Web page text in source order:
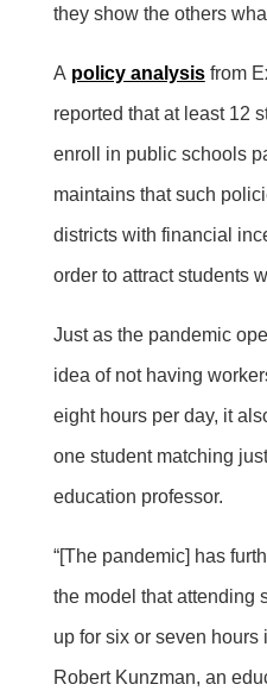
they show the others
A policy analysisfrom
reported that at least 12
enroll in public schools
maintains that such
districts with financial
order to attract students
Just as the pandemic
idea of not having
eight hours per day, it
one student matching
education professor.
“[The pandemic] has
the model that attending
up for six or seven hours
Robert Kunzman, an